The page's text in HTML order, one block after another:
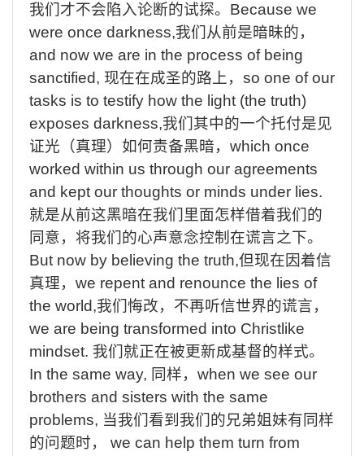
我们才不会陷入论断的试探。 Because we
were once darkness,我们从前是暗昧的，
and now we are in the process of being
sanctified, 现在在成圣的路上， so one of our
tasks is to testify how the light (the truth)
exposes darkness,我们其中的一个托付是见
证光（真理）如何责备黑暗， which once
worked within us through our agreements
and kept our thoughts or minds under lies.
就是从前这黑暗在我们里面怎样借着我们的
同意，将我们的心声意念控制在谎言之下。
But now by believing the truth,但现在因着信
真理， we repent and renounce the lies of
the world,我们悔改，不再听信世界的谎言，
we are being transformed into Christlike
mindset. 我们就正在被更新成基督的样式。
In the same way, 同样， when we see our
brothers and sisters with the same
problems, 当我们看到我们的兄弟姐妹有同样
的问题时，
we can help them turn from